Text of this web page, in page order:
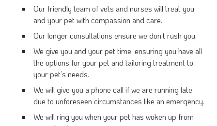
Our friendly team of vets and nurses will treat you
and your pet with compassion and care.
Our longer consultations ensure we don’t rush you.
We give you and your pet time, ensuring you have all
the options for your pet and tailoring treatment to
your pet’s needs.
We will give you a phone call if we are running late
due to unforeseen circumstances like an emergency.
We will ring you when your pet has woken up from